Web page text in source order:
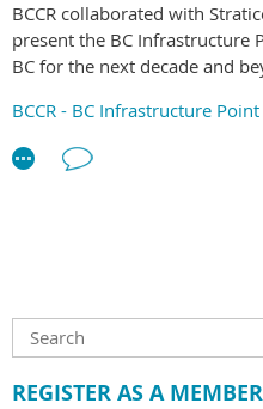
The ELG will be supported by
Interested in joining the
initiative for the BCCR, we are
up the group. Click
BCCR collaborated with
present the BC Infrastructure
BC for the next decade and
BCCR - BC Infrastructure
REGISTER AS A MEMBER